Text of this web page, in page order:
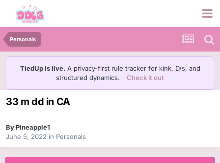
Personals
TiedUp is live. A privacy-first rule tracker for kink, D/s, and
structured dynamics.
Check it out
33 m dd in CA
ByPineapple1
June 5, 2022 in Personals